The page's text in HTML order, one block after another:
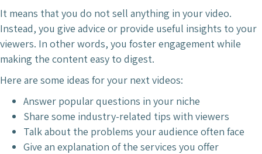
It means that you do not sell anything in your video.
Instead, you give advice or provide useful insights to your
viewers. In other words, you foster engagement while
making the content easy to digest.
Here are some ideas for your next videos:
Answer popular questions in your niche
Share some industry-related tips with viewers
Talk about the problems your audience often face
Give an explanation of the services you offer